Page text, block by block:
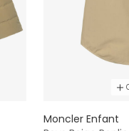
Moncler Enfant